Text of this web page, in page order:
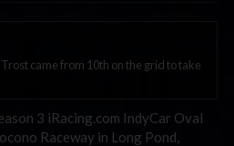
came from 10th on the grid to take
3 iRacing.com IndyCar Oval
Raceway in Long Pond,